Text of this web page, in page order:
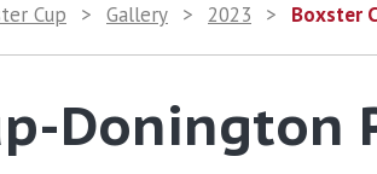
Cup > Gallery > 2023 > Boxster
Donington